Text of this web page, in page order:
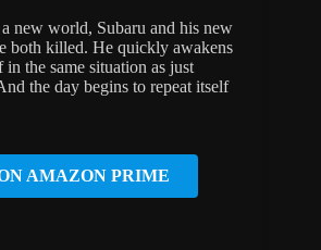
new world, Subaru and his new
both killed. He quickly awakens
the same situation as just
the day begins to repeat itself
AMAZON PRIME